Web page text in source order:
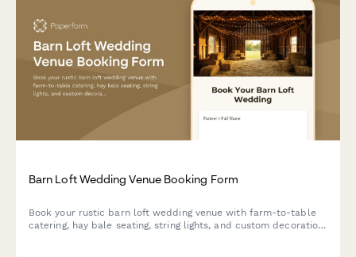
Barn Loft Wedding Venue Booking Form
Book your rustic barn loft wedding venue with farm-to-table
catering, hay bale seating, string lights, and custom decoration